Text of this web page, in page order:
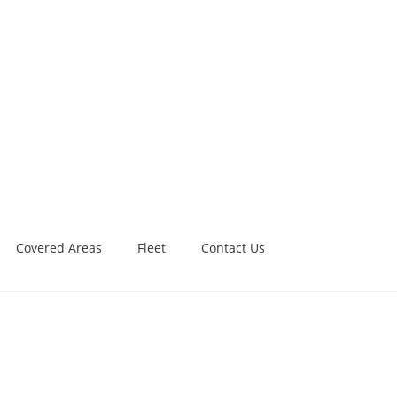
Covered Areas Fleet Contact Us